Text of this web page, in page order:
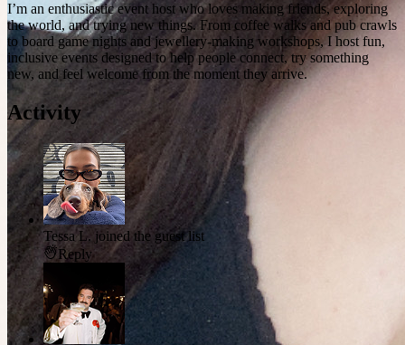
I’m an enthusiastic event host who loves making friends, exploring
the world, and trying new things. From coffee walks and pub crawls
to board game nights and jewellery-making workshops, I host fun,
inclusive events designed to help people connect, try something
new, and feel welcome from the moment they arrive.
Activity
Tessa L. joined the guest list
Reply